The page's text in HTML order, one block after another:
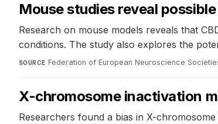
Mouse studies reveal
Research on mouse models reveals that
conditions. The study also explores the
SOURCE Federation of European Neuroscience
X-chromosome inactivation
Researchers found a bias in X-